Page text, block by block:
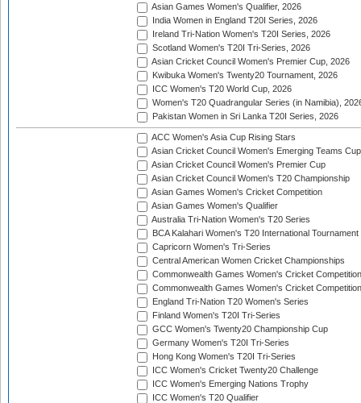
Asian Games Women's Qualifier, 2026
India Women in England T20I Series, 2026
Ireland Tri-Nation Women's T20I Series, 2026
Scotland Women's T20I Tri-Series, 2026
Asian Cricket Council Women's Premier Cup, 2026
Kwibuka Women's Twenty20 Tournament, 2026
ICC Women's T20 World Cup, 2026
Women's T20 Quadrangular Series (in Namibia),
Pakistan Women in Sri Lanka T20I Series, 2026
ACC Women's Asia Cup Rising Stars
Asian Cricket Council Women's Emerging Teams Cup
Asian Cricket Council Women's Premier Cup
Asian Cricket Council Women's T20 Championship
Asian Games Women's Cricket Competition
Asian Games Women's Qualifier
Australia Tri-Nation Women's T20 Series
BCA Kalahari Women's T20 International Tournament
Capricorn Women's Tri-Series
Central American Women Cricket Championships
Commonwealth Games Women's Cricket Competition
Commonwealth Games Women's Cricket
England Tri-Nation T20 Women's Series
Finland Women's T20I Tri-Series
GCC Women's Twenty20 Championship Cup
Germany Women's T20I Tri-Series
Hong Kong Women's T20I Tri-Series
ICC Women's Cricket Twenty20 Challenge
ICC Women's Emerging Nations Trophy
ICC Women's T20 Qualifier